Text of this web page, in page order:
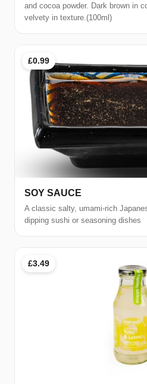
and cocoa powder. Dark brown in
velvety in texture.(100ml)
£0.99
SOY SAUCE
A classic salty, umami-rich
dipping sushi or seasoning dishes
£3.49